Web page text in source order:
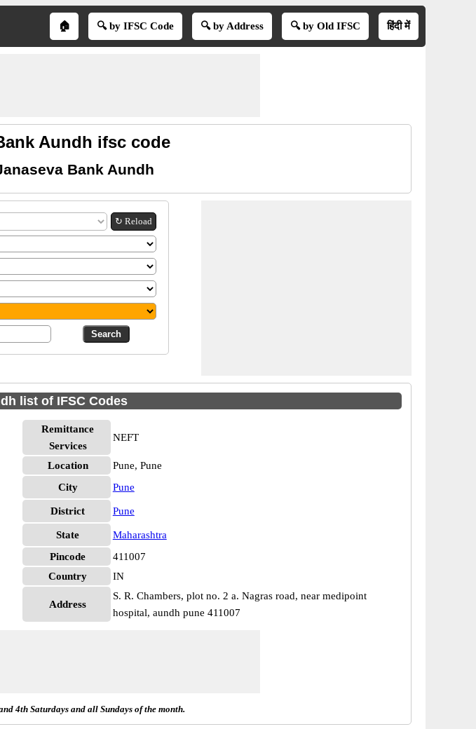
🏠 🔍 by IFSC Code 🔍 by Address 🔍 by Old IFSC हिंदी में
Aundh ifsc code
Bank Aundh
↻ Reload
list of IFSC Codes
Remittance
Services
NEFT
Location
Pune, Pune
City
Pune
District Pune
State
Maharashtra
Pincode
411007
Country
IN
Address
S. R. Chambers, plot no. 2 a. Nagras road, near medipoint
hospital, aundh pune 411007
4th Saturdays and all Sundays of the month.